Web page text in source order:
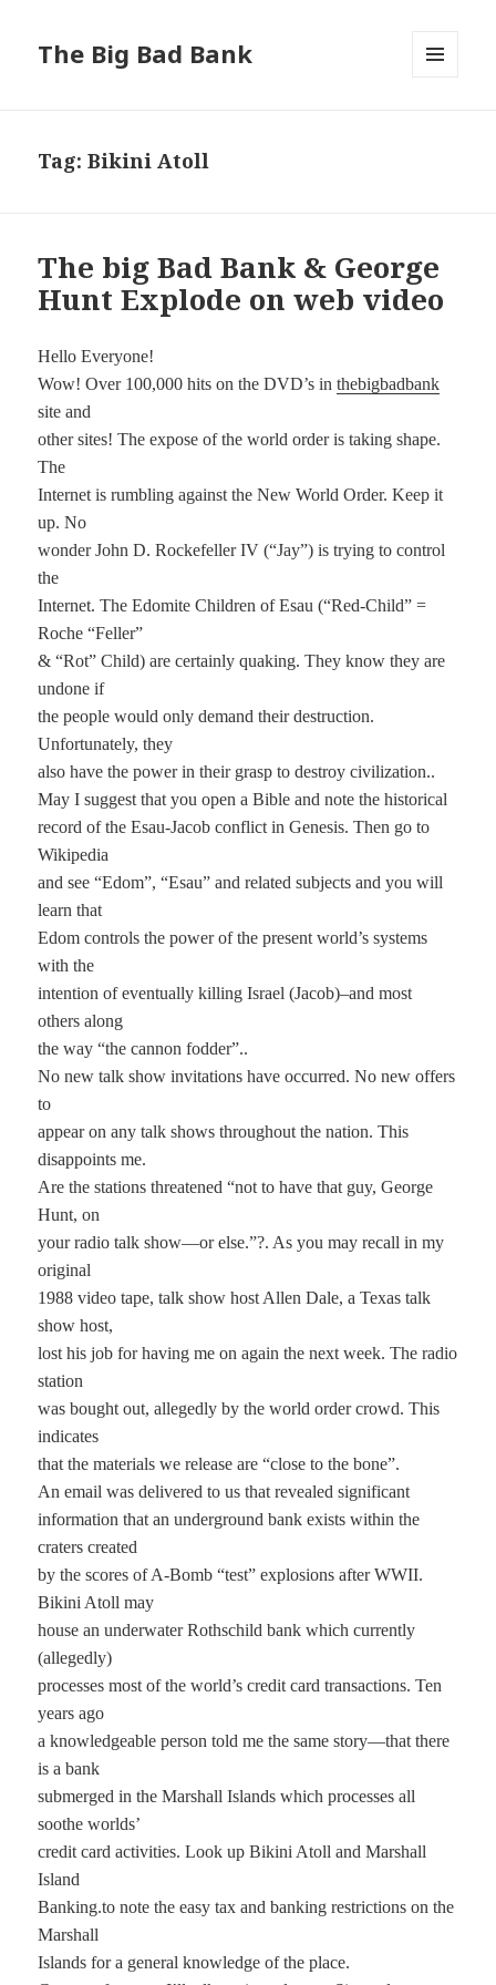
The Big Bad Bank
Tag:Bikini Atoll
The big Bad Bank & George
Hunt Explode on web video
Hello Everyone!
Wow! Over 100,000 hits on the DVD’s inthebigbadbank
site and
other sites! The expose of the world order is taking shape.
The
Internet is rumbling against the New World Order. Keep it
up. No
wonder John D. Rockefeller IV (“Jay”) is trying to control
the
Internet. The Edomite Children of Esau (“Red-Child” =
Roche “Feller”
& “Rot” Child) are certainly quaking. They know they are
undone if
the people would only demand their destruction.
Unfortunately, they
also have the power in their grasp to destroy civilization..
May I suggest that you open a Bible and note the historical
record of the Esau-Jacob conflict in Genesis. Then go to
Wikipedia
and see “Edom”, “Esau” and related subjects and you will
learn that
Edom controls the power of the present world’s systems
with the
intention of eventually killing Israel (Jacob)–and most
others along
the way “the cannon fodder”..
No new talk show invitations have occurred. No new offers
to
appear on any talk shows throughout the nation. This
disappoints me.
Are the stations threatened “not to have that guy, George
Hunt, on
your radio talk show—or else.”?. As you may recall in my
original
1988 video tape, talk show host Allen Dale, a Texas talk
show host,
lost his job for having me on again the next week. The radio
station
was bought out, allegedly by the world order crowd. This
indicates
that the materials we release are “close to the bone”.
An email was delivered to us that revealed significant
information that an underground bank exists within the
craters created
by the scores of A-Bomb “test” explosions after WWII.
Bikini Atoll may
house an underwater Rothschild bank which currently
(allegedly)
processes most of the world’s credit card transactions. Ten
years ago
a knowledgeable person told me the same story—that there
is a bank
submerged in the Marshall Islands which processes all
soothe worlds’
credit card activities. Look up Bikini Atoll and Marshall
Island
Banking.to note the easy tax and banking restrictions on the
Marshall
Islands for a general knowledge of the place.